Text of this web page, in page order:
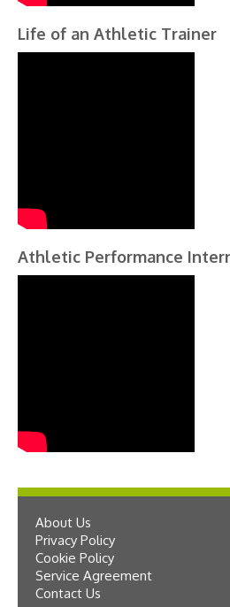
Life of an Athletic Trainer
Athletic Performance
About Us
Privacy Policy
Cookie Policy
Service Agreement
Contact Us